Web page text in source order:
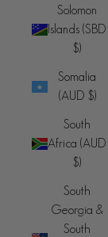
Solomon
Islands (SBD
$)
Somalia
(AUD $)
South
Africa (AUD
$)
South
Georgia &
South